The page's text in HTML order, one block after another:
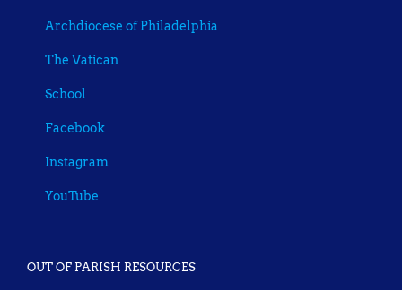
Archdiocese of Philadelphia
The Vatican
School
Facebook
Instagram
YouTube
OUT OF PARISH RESOURCES